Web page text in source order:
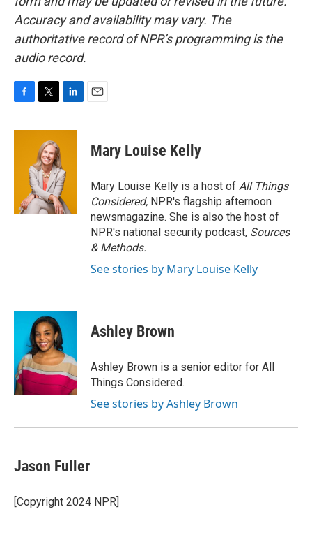
Accuracy and availability may vary. The
authoritative record of NPR’s programming is the
audio record.
c
i
t
t
e
r
n
d
I
n
Mary Louise Kelly
Mary Louise Kelly is a host of All Things
Considered, NPR's flagship afternoon
newsmagazine. She is also the host of
NPR's national security podcast, Sources
& Methods.
See stories by Mary Louise Kelly
Ashley Brown
Ashley Brown is a senior editor for All
Things Considered.
See stories by Ashley Brown
Jason Fuller
[Copyright 2024 NPR]